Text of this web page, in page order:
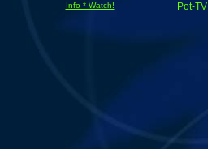
Info * Watch! Pot-TV